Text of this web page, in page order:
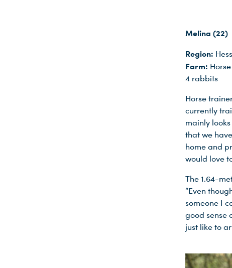
Melina (22)
Region:
Farm:
4 rabbits
Horse
currently
mainly
that we
home and
would love
The 1.64-
“Even
someone I
good sense
just like to